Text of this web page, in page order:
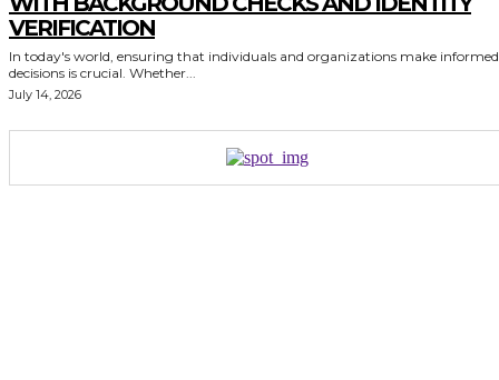
VERIFICATION
In today's world, ensuring that individuals and organizations make informed
decisions is crucial. Whether...
July 14, 2026